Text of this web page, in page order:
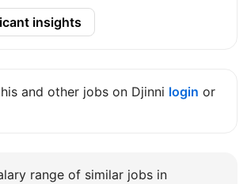
insights
and other jobs on Djinni login or
range of similar jobs in